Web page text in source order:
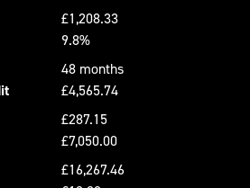
£1,208.33
9.8%
48 months
£4,565.74
£287.15
£7,050.00
£16,267.46